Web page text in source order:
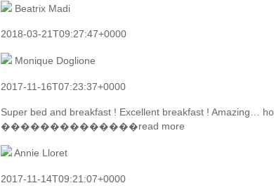
Beatrix Madi
2018-03-21T09:27:47+0000
Monique Doglione
2017-11-16T07:23:37+0000
Super bed and breakfast ! Excellent breakfast ! Amazing…
��������������read more
Annie Lloret
2017-11-14T09:21:07+0000